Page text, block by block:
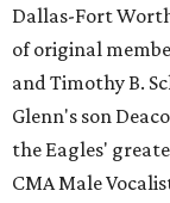
Dallas-Fort
of original
and Timothy B.
Glenn's son
the Eagles'
CMA Male